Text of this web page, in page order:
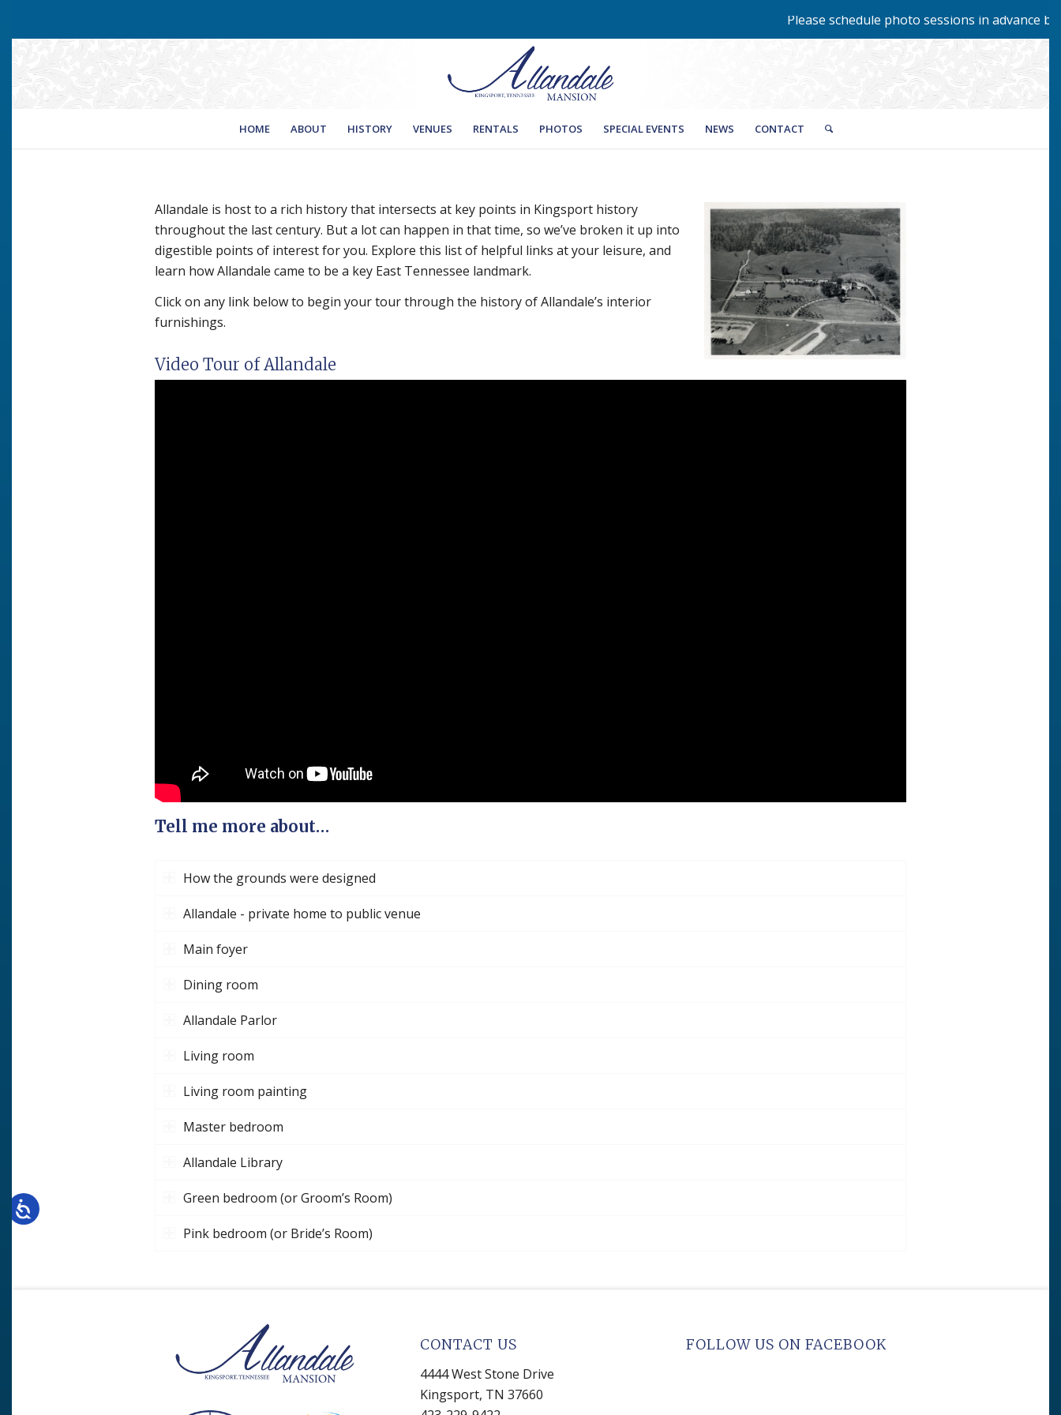
Please schedule photo sessions in advance by
HOME ABOUT HISTORY VENUES RENTALS PHOTOS SPECIAL EVENTS NEWS CONTACT
Allandale is host to a rich history that intersects at key points in Kingsport history
throughout the last century. But a lot can happen in that time, so we’ve broken it up into
digestible points of interest for you. Explore this list of helpful links at your leisure, and
learn how Allandale came to be a key East Tennessee landmark.
Click on any link below to begin your tour through the history of Allandale’s interior
furnishings.
Video Tour of Allandale
Tell me more about…
How the grounds were designed
Allandale - private home to public venue
Main foyer
Dining room
Allandale Parlor
Living room
Living room painting
Master bedroom
Allandale Library
Green bedroom (or Groom’s Room)
Pink bedroom (or Bride’s Room)
CONTACT US
4444 West Stone Drive
Kingsport, TN 37660
FOLLOW US ON FACEBOOK